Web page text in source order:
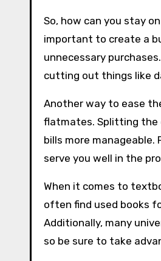
So, how can you stay
important to create a
unnecessary
cutting out things like
Another way to ease
flatmates. Splitting the
bills more
serve you well in the
When it comes to
often find used books
Additionally, many
so be sure to take